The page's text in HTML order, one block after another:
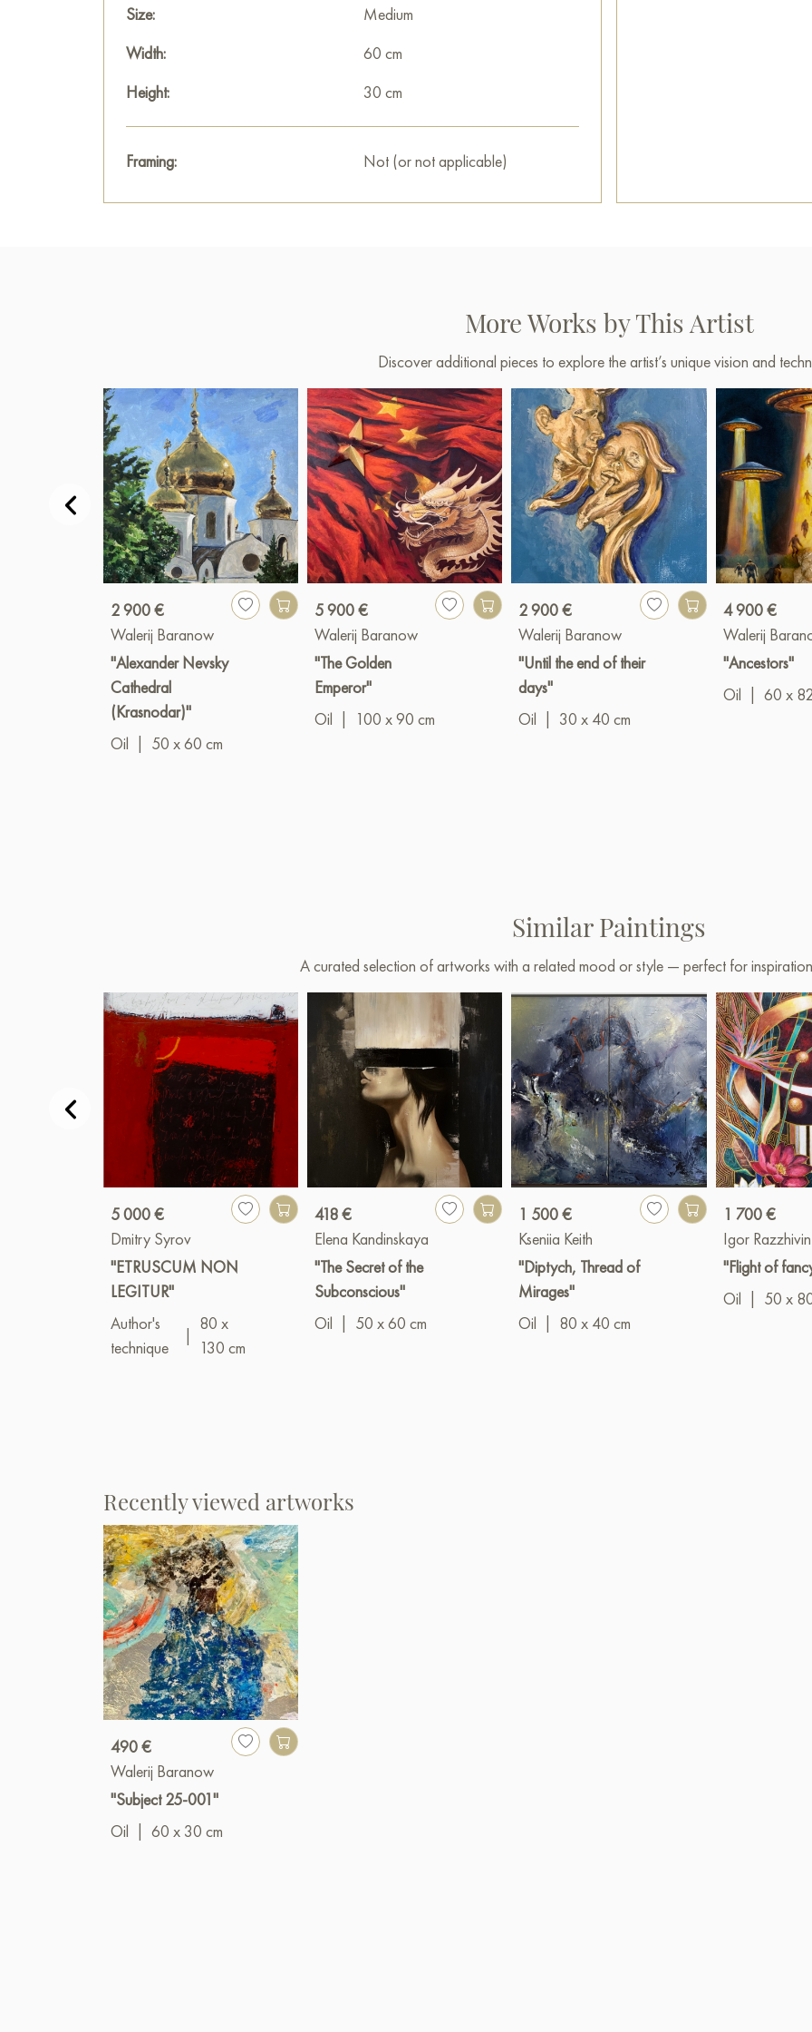
Size:
Medium
Width:
60 cm
Height:
30 cm
Framing: Not (or not applicable)
More Works by This Artist
Discover additional pieces to explore the artist’s unique vision and
2 900 €
Walerij Baranow
"Alexander Nevsky
Cathedral
(Krasnodar)"
Oil
50 x 60 cm
5 900 €
Walerij Baranow
"The Golden
Emperor"
Oil
100 x 90 cm
2 900 €
Walerij Baranow
"Until the end of their
days"
Oil
30 x 40 cm
4 900 €
Walerij
"Ancestors"
Oil
60 x
Similar Paintings
A curated selection of artworks with a related mood or style — perfect for
5 000 €
Dmitry Syrov
"ETRUSCUM NON
LEGITUR"
Author's
technique
80 x
130 cm
418 €
Elena Kandinskaya
"The Secret of the
Subconscious"
Oil
50 x 60 cm
1 500 €
Kseniia Keith
"Diptych, Thread of
Mirages"
Oil
80 x 40 cm
1 700 €
Igor Razzhivin
"Flight of
Oil
50 x
Recently viewed artworks
490 €
Walerij Baranow
"Subject 25-001"
Oil
60 x 30 cm